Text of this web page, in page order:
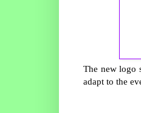
The new logo
adapt to the